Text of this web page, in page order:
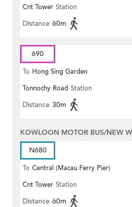
Cnt Tower Station
Distance 60m
690
To Hong Sing Garden
Tonnochy Road Station
Distance 30m
KOWLOON MOTOR BUS/NEW
N680
To Central (Macau Ferry Pier)
Cnt Tower Station
Distance 60m